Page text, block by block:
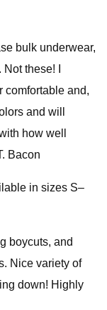
bulk underwear,
these! I
comfortable and,
and will
how well
Bacon
in sizes S–
boycuts, and
Nice variety of
down! Highly